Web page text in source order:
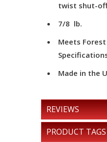
twist shut-
7/8 lb.
Meets Forest
Made in the
REVIEWS
PRODUCT TAGS